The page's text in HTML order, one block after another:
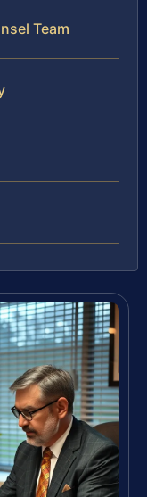
Team